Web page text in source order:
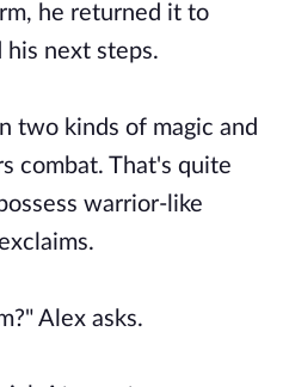
he returned it to
his next steps.
two kinds of magic and
combat. That's quite
warrior-like
Alex asks.